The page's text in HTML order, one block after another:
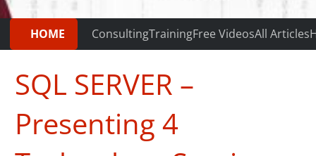
HOME ConsultingTrainingFree VideosAll Articles
SQL SERVER –
Presenting 4